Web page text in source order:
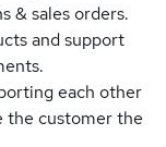
& sales orders.
and support
each other
the customer the